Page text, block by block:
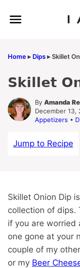
Home▸ Dips▸Skillet
Skillet
By Amanda
December 13,
Appetizers •
Jump to Recipe
Skillet Onion Dip
collection of dips.
if you are
one gone at your
couple of my
or my Beer